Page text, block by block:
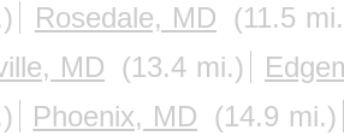
Rosedale, MD (11.5
MD (13.4 mi.)
Phoenix, MD (14.9 mi.)